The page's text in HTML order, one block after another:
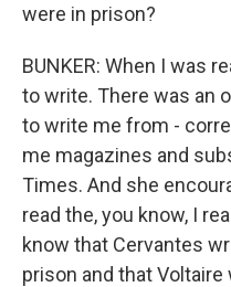
were in prison?
BUNKER: When I was
to write. There was an
to write me from -
me magazines and
Times. And she
read the, you know, I
know that Cervantes
prison and that Voltaire